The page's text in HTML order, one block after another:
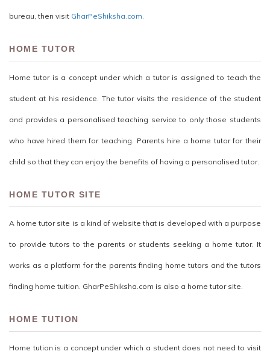
bureau, then visit GharPeShiksha.com.
HOME TUTOR
Home tutor is a concept under which a tutor is assigned to teach the
student at his residence. The tutor visits the residence of the student
and provides a personalised teaching service to only those students
who have hired them for teaching. Parents hire a home tutor for their
child so that they can enjoy the benefits of having a personalised tutor.
HOME TUTOR SITE
A home tutor site is a kind of website that is developed with a purpose
to provide tutors to the parents or students seeking a home tutor. It
works as a platform for the parents finding home tutors and the tutors
finding home tuition. GharPeShiksha.com is also a home tutor site.
HOME TUTION
Home tution is a concept under which a student does not need to visit